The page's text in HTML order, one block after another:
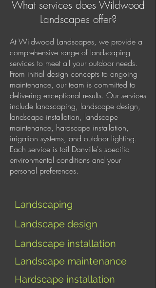
What services does Wildwood
Landscapes offer?
At Wildwood Landscapes, we provide a
comprehensive range of landscaping
services to meet all your outdoor needs.
From initial design concepts to ongoing
maintenance, our team is committed to
delivering exceptional results. Our services
include landscaping, landscape design,
landscape installation, landscape
maintenance, hardscape installation,
irrigation systems, and outdoor lighting.
Each service is tail Danville's specific
environmental conditions and your
personal preferences.
Landscaping
Landscape design
Landscape installation
Landscape maintenance
Hardscape installation